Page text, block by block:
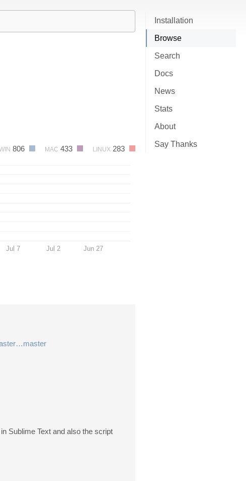
Installation
Browse
Search
Docs
News
Stats
About
Say Thanks
806 MAC 433 LINUX 283
Jul 7 Jul 2 Jun 27
Sublime Text and also the script